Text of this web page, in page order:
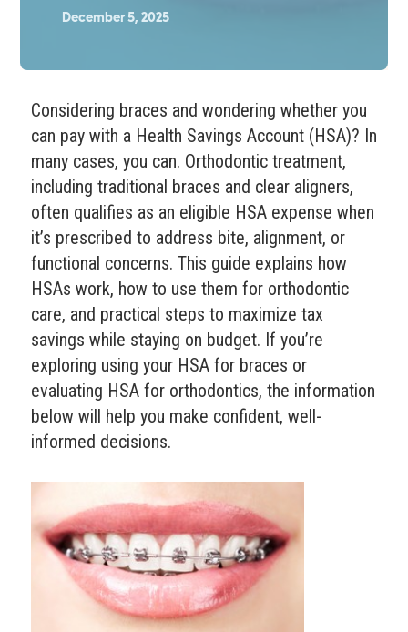
December 5, 2025
Considering braces and wondering whether you
can pay with a Health Savings Account (HSA)? In
many cases, you can. Orthodontic treatment,
including traditional braces and clear aligners,
often qualifies as an eligible HSA expense when
it’s prescribed to address bite, alignment, or
functional concerns. This guide explains how
HSAs work, how to use them for orthodontic
care, and practical steps to maximize tax
savings while staying on budget. If you’re
exploring using your HSA for braces or
evaluating HSA for orthodontics, the information
below will help you make confident, well-
informed decisions.